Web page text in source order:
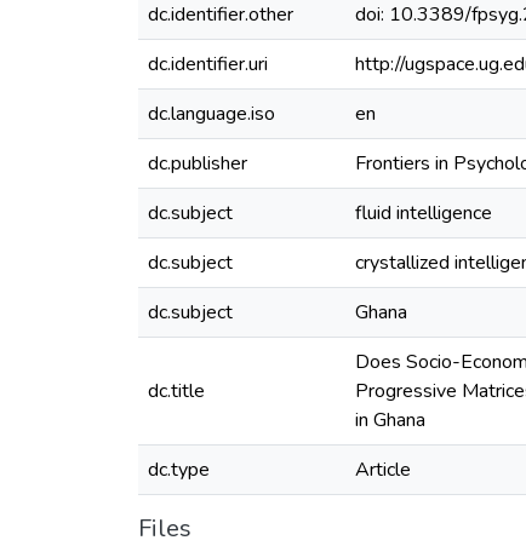
dc.identifier.other
doi: 10.3389/
dc.identifier.uri
http://
dc.language.iso
en
dc.publisher
Frontiers in
dc.subject
fluid intelligence
dc.subject
crystallized
dc.subject
Ghana
dc.title
Does Socio-
Progressive
in Ghana
dc.type Article
Files